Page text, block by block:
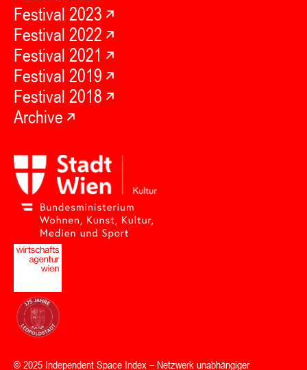
Festival 2023
Festival 2022
Festival 2021
Festival 2019
Festival 2018
Archive
© 2025 Independent Space Index – Netzwerk unabhängiger